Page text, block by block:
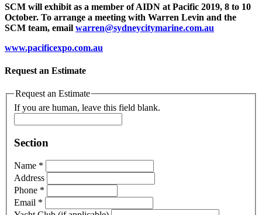
SCM will exhibit as a member of AIDN at Pacific 2019, 8 to 10
October. To arrange a meeting with Warren Levin and the
SCM team, email warren@sydneycitymarine.com.au
www.pacificexpo.com.au
Request an Estimate
Request an Estimate
If you are human, leave this field blank.
Section
Name *
Address
Phone *
Email *